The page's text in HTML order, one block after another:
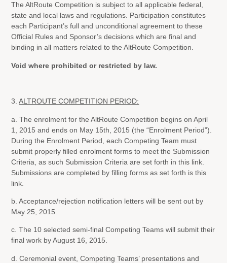
The AltRoute Competition is subject to all applicable federal,
state and local laws and regulations. Participation constitutes
each Participant’s full and unconditional agreement to these
Official Rules and Sponsor’s decisions which are final and
binding in all matters related to the AltRoute Competition.
Void where prohibited or restricted by law.
3.ALTROUTE COMPETITION PERIOD:
a. The enrolment for the AltRoute Competition begins on April
1, 2015 and ends on May 15th, 2015 (the “Enrolment Period”).
During the Enrolment Period, each Competing Team must
submit properly filled enrolment forms to meet the Submission
Criteria, as such Submission Criteria are set forth in this link.
Submissions are completed by filling forms as set forth is this
link.
b. Acceptance/rejection notification letters will be sent out by
May 25, 2015.
c. The 10 selected semi-final Competing Teams will submit their
final work by August 16, 2015.
d. Ceremonial event, Competing Teams’ presentations and